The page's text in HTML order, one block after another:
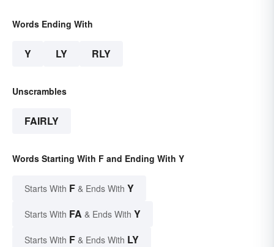
Words Ending With
Y LY RLY
Unscrambles
FAIRLY
Words Starting With F and Ending With Y
Starts With F & Ends With Y
Starts With FA & Ends With Y
Starts With F & Ends With LY